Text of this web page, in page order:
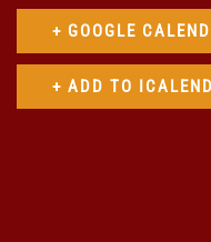
+ GOOGLE